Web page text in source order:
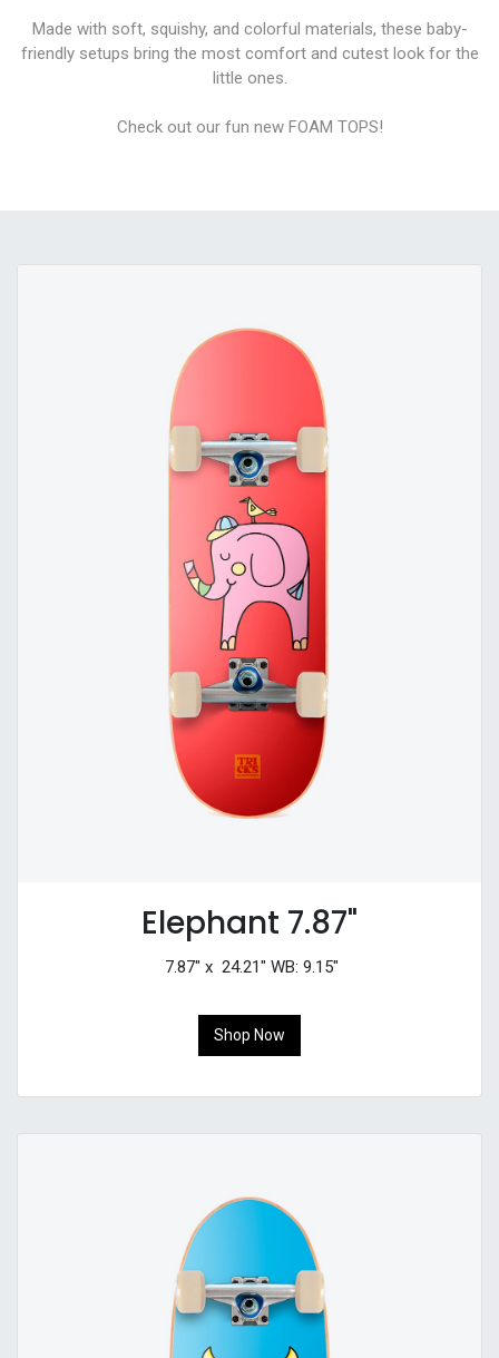
Made with soft, squishy, and colorful materials, these baby-
friendly setups bring the most comfort and cutest look for the
little ones.
Check out our fun new FOAM TOPS!
Elephant 7.87"
7.87" x 24.21" WB: 9.15"
Shop Now